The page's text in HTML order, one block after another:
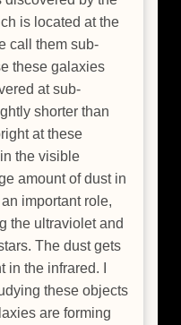
is located at the
call them sub-
these galaxies
at sub-
shorter than
at these
the visible
amount of dust in
important role,
the ultraviolet and
The dust gets
the infrared. I
these objects
are forming